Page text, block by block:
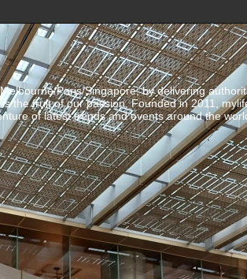
Paris/Singapore, by delivering
the fruit of our passion. Founded in 2011,
of latest trends and events around the